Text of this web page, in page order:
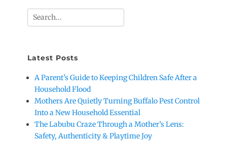
Search
for:
Latest Posts
A Parent’s Guide to Keeping Children Safe After a
Household Flood
Mothers Are Quietly Turning Buffalo Pest Control
Into a New Household Essential
The Labubu Craze Through a Mother’s Lens:
Safety, Authenticity & Playtime Joy